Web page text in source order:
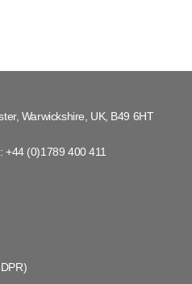
Warwickshire, UK, B49 6HT
+44 (0)1789 400 411